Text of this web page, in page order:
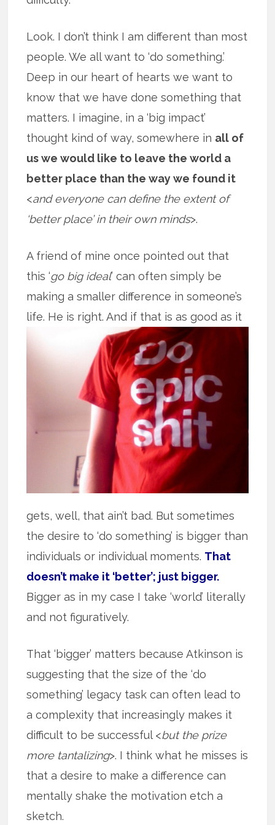
Look. I don’t think I am different than most
people. We all want to ‘do something.’
Deep in our heart of hearts we want to
know that we have done something that
matters. I imagine, in a ‘big impact’
thought kind of way, somewhere in all of
us we would like to leave the world a
better place than the way we found it
<and everyone can define the extent of
‘better place’ in their own minds>.
A friend of mine once pointed out that
this ‘go big ideal’ can often simply be
making a smaller difference in someone’s
life. He is right. And if that is as goodas it
gets, well, that ain’t bad. But sometimes
the desire to ‘do something’ is bigger than
individuals or individual moments. That
doesn’t make it ‘better’; just bigger.
Bigger as in my case I take ‘world’ literally
and not figuratively.
That ‘bigger’ matters because Atkinson is
suggesting that the size of the ‘do
something’ legacy task can often lead to
a complexity that increasingly makes it
difficult to be successful <but the prize
more tantalizing>. I think what he misses is
that a desire to make a difference can
mentally shake the motivation etch a
sketch.